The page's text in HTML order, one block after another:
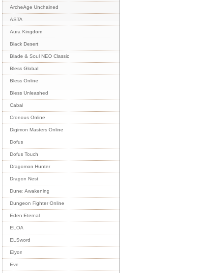
ArcheAge Unchained
ASTA
Aura Kingdom
Black Desert
Blade & Soul NEO Classic
Bless Global
Bless Online
Bless Unleashed
Cabal
Cronous Online
Digimon Masters Online
Dofus
Dofus Touch
Dragomon Hunter
Dragon Nest
Dune: Awakening
Dungeon Fighter Online
Eden Eternal
ELOA
ELSword
Elyon
Eve